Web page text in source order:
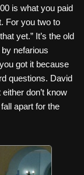
is what you paid
For you two to
yet.” It’s the old
nefarious
got it because
questions. David
don’t know
apart for the